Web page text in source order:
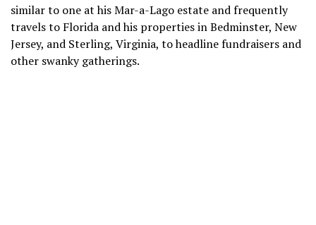
similar to one at hisMar-a-Lago estate and frequently
travels to Florida and his properties in Bedminster, New
Jersey, and Sterling, Virginia, to headline fundraisers and
other swanky gatherings.